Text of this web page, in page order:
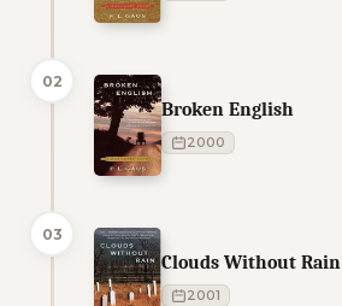
02
Broken English
2000
03
Clouds Without Rain
2001